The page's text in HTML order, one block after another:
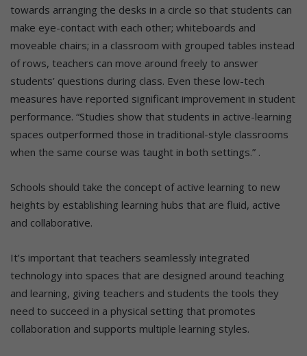
towards arranging the desks in a circle so that students can
make eye-contact with each other; whiteboards and
moveable chairs; in a classroom with grouped tables instead
of rows, teachers can move around freely to answer
students’ questions during class. Even these low-tech
measures have reported significant improvement in student
performance. “Studies show that students in active-learning
spaces outperformed those in traditional-style classrooms
when the same course was taught in both settings.” .
Schools should take the concept of active learning to new
heights by establishing learning hubs that are fluid, active
and collaborative.
It’s important that teachers seamlessly integrated
technology into spaces that are designed around teaching
and learning, giving teachers and students the tools they
need to succeed in a physical setting that promotes
collaboration and supports multiple learning styles.